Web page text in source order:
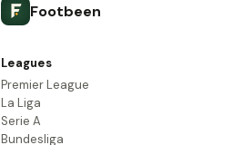
Footbeen
Leagues
Premier League
La Liga
Serie A
Bundesliga